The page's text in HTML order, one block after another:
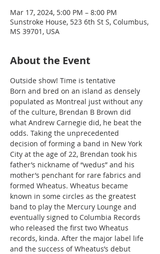
Mar 17, 2024, 5:00 PM – 8:00 PM
Sunstroke House, 523 6th St S, Columbus,
MS 39701, USA
About the Event
Outside show! Time is tentative
Born and bred on an island as densely
populated as Montreal just without any
of the culture, Brendan B Brown did
what Andrew Carnegie did, he beat the
odds. Taking the unprecedented
decision of forming a band in New York
City at the age of 22, Brendan took his
father’s nickname of “wedus” and his
mother’s penchant for rare fabrics and
formed Wheatus. Wheatus became
known in some circles as the greatest
band to play the Mercury Lounge and
eventually signed to Columbia Records
who released the first two Wheatus
records, kinda. After the major label life
and the success of Wheatus’s debut